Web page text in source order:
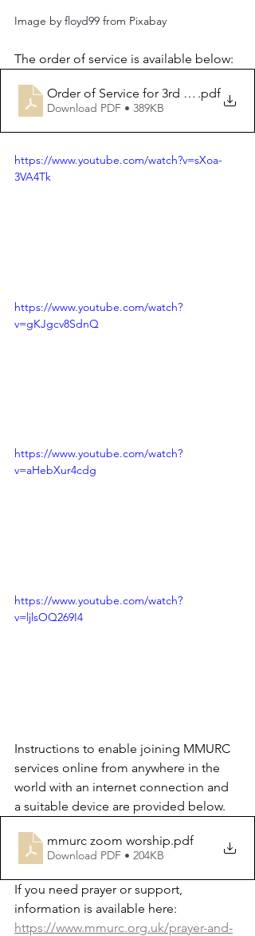
Image by floyd99 from Pixabay
The order of service is available below:
Order of Service for 3rd November
.pdf
Download PDF • 389KB
https://www.youtube.com/watch?v=sXoa-
3VA4Tk
https://www.youtube.com/watch?
v=gKJgcv8SdnQ
https://www.youtube.com/watch?
v=aHebXur4cdg
https://www.youtube.com/watch?
v=ljlsOQ269I4
Instructions to enable joining MMURC
services online from anywhere in the
world with an internet connection and
a suitable device are provided below.
mmurc zoom worship.pdf
Download PDF • 204KB
If you need prayer or support,
information is available here:
https://www.mmurc.org.uk/prayer-and-